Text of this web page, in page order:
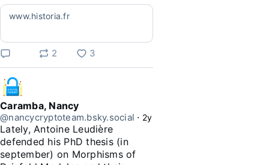
www.historia.fr
2 3
Caramba, Nancy
@nancycryptoteam.bsky.social ⋅ 2y
Lately, Antoine Leudière
defended his PhD thesis (in
september) on Morphisms of